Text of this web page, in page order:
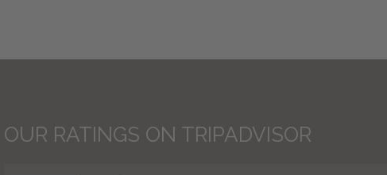
OUR RATINGS ON TRIPADVISOR